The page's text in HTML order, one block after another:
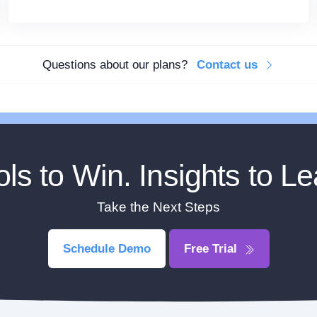
Questions about our plans? Contact us
to Win. Insights to
Take the Next Steps
Schedule Demo Free Trial